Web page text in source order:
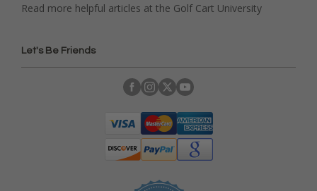
Read more helpful articles at the Golf Cart University
Let's Be Friends